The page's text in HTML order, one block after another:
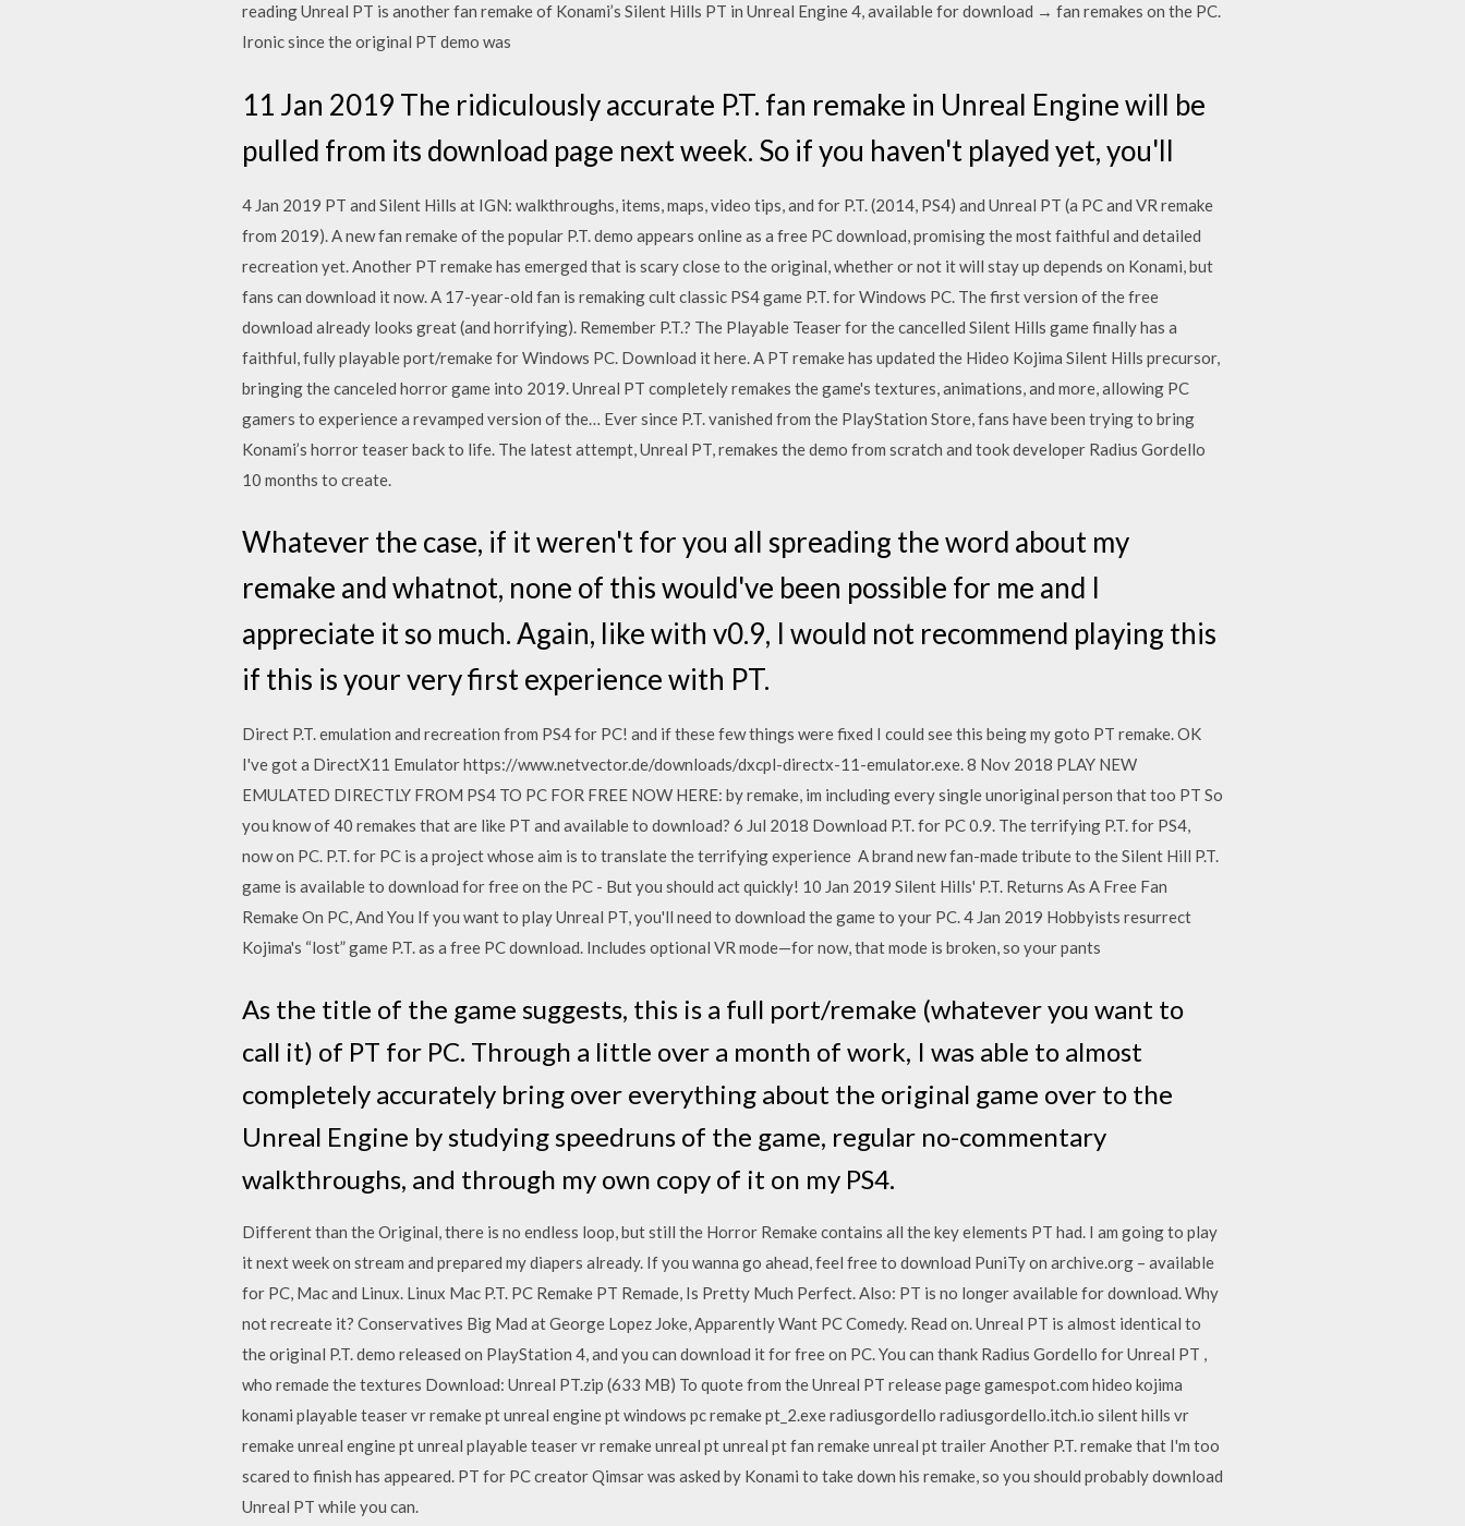
reading Unreal PT is another fan remake of Konami’s Silent Hills PT in Unreal Engine 4, available for download → fan remakes on the PC.
Ironic since the original PT demo was
11 Jan 2019 The ridiculously accurate P.T. fan remake in Unreal Engine will be
pulled from its download page next week. So if you haven't played yet, you'll
4 Jan 2019 PT and Silent Hills at IGN: walkthroughs, items, maps, video tips, and for P.T. (2014, PS4) and Unreal PT (a PC and VR remake
from 2019). A new fan remake of the popular P.T. demo appears online as a free PC download, promising the most faithful and detailed
recreation yet. Another PT remake has emerged that is scary close to the original, whether or not it will stay up depends on Konami, but
fans can download it now. A 17-year-old fan is remaking cult classic PS4 game P.T. for Windows PC. The first version of the free
download already looks great (and horrifying). Remember P.T.? The Playable Teaser for the cancelled Silent Hills game finally has a
faithful, fully playable port/remake for Windows PC. Download it here. A PT remake has updated the Hideo Kojima Silent Hills precursor,
bringing the canceled horror game into 2019. Unreal PT completely remakes the game's textures, animations, and more, allowing PC
gamers to experience a revamped version of the… Ever since P.T. vanished from the PlayStation Store, fans have been trying to bring
Konami’s horror teaser back to life. The latest attempt, Unreal PT, remakes the demo from scratch and took developer Radius Gordello
10 months to create.
Whatever the case, if it weren't for you all spreading the word about my
remake and whatnot, none of this would've been possible for me and I
appreciate it so much. Again, like with v0.9, I would not recommend playing this
if this is your very first experience with PT.
Direct P.T. emulation and recreation from PS4 for PC! and if these few things were fixed I could see this being my goto PT remake. OK
I've got a DirectX11 Emulator https://www.netvector.de/downloads/dxcpl-directx-11-emulator.exe. 8 Nov 2018 PLAY NEW
EMULATED DIRECTLY FROM PS4 TO PC FOR FREE NOW HERE: by remake, im including every single unoriginal person that too PT So
you know of 40 remakes that are like PT and available to download? 6 Jul 2018 Download P.T. for PC 0.9. The terrifying P.T. for PS4,
now on PC. P.T. for PC is a project whose aim is to translate the terrifying experience A brand new fan-made tribute to the Silent Hill P.T.
game is available to download for free on the PC - But you should act quickly! 10 Jan 2019 Silent Hills' P.T. Returns As A Free Fan
Remake On PC, And You If you want to play Unreal PT, you'll need to download the game to your PC. 4 Jan 2019 Hobbyists resurrect
Kojima's “lost” game P.T. as a free PC download. Includes optional VR mode—for now, that mode is broken, so your pants
As the title of the game suggests, this is a full port/remake (whatever you want to
call it) of PT for PC. Through a little over a month of work, I was able to almost
completely accurately bring over everything about the original game over to the
Unreal Engine by studying speedruns of the game, regular no-commentary
walkthroughs, and through my own copy of it on my PS4.
Different than the Original, there is no endless loop, but still the Horror Remake contains all the key elements PT had. I am going to play
it next week on stream and prepared my diapers already. If you wanna go ahead, feel free to download PuniTy on archive.org – available
for PC, Mac and Linux. Linux Mac P.T. PC Remake PT Remade, Is Pretty Much Perfect. Also: PT is no longer available for download. Why
not recreate it? Conservatives Big Mad at George Lopez Joke, Apparently Want PC Comedy. Read on. Unreal PT is almost identical to
the original P.T. demo released on PlayStation 4, and you can download it for free on PC. You can thank Radius Gordello for Unreal PT ,
who remade the textures Download: Unreal PT.zip (633 MB) To quote from the Unreal PT release page gamespot.com hideo kojima
konami playable teaser vr remake pt unreal engine pt windows pc remake pt_2.exe radiusgordello radiusgordello.itch.io silent hills vr
remake unreal engine pt unreal playable teaser vr remake unreal pt unreal pt fan remake unreal pt trailer Another P.T. remake that I'm too
scared to finish has appeared. PT for PC creator Qimsar was asked by Konami to take down his remake, so you should probably download
Unreal PT while you can.